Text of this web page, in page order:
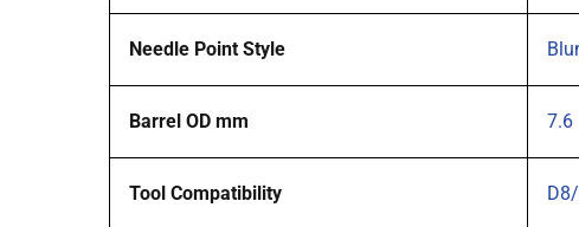
Needle Point Style
Barrel OD mm 7.6
Tool Compatibility